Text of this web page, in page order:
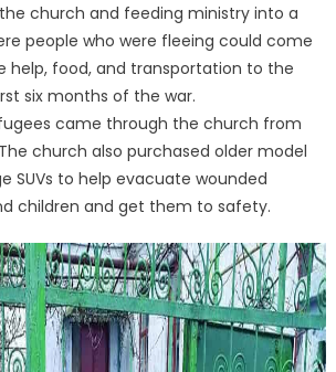
church and feeding ministry into a
people who were fleeing could come
help, food, and transportation to the
six months of the war.
came through the church from
church also purchased older model
SUVs to help evacuate wounded
children and get them to safety.